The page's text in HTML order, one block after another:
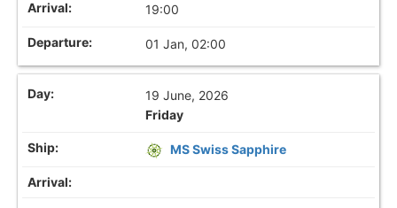
19:00
01 Jan, 02:00
19 June, 2026
Friday
MS Swiss Sapphire